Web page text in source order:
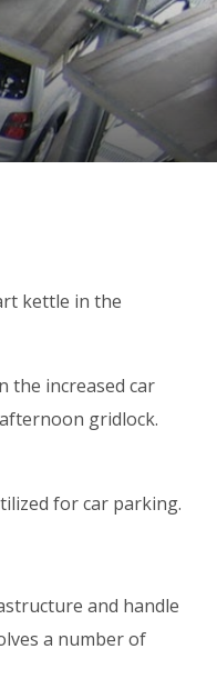
kettle in the
the increased car
gridlock.
for car parking.
and handle
a number of